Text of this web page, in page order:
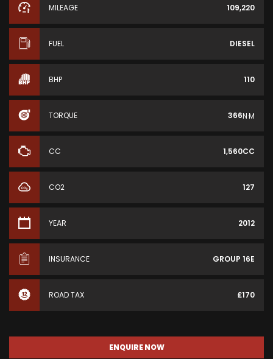
MILEAGE 109,220
FUEL DIESEL
BHP 110
TORQUE 366N·M
CC 1,560CC
CO2 127
YEAR 2012
INSURANCE GROUP 16E
ROAD TAX £170
ENQUIRE NOW